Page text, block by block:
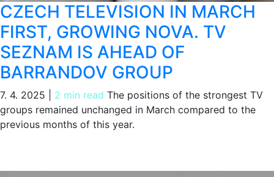
CZECH TELEVISION IN MARCH
FIRST, GROWING NOVA. TV
SEZNAM IS AHEAD OF
BARRANDOV GROUP
7. 4. 2025 2 min read The positions of the strongest TV
groups remained unchanged in March compared to the
previous months of this year.